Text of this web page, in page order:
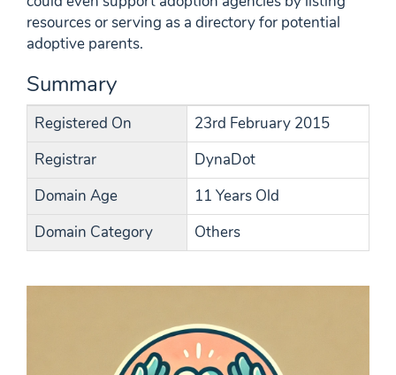
resources or serving as a directory for potential
adoptive parents.
Summary
Registered On
23rd February 2015
Registrar
DynaDot
Domain Age
11 Years Old
Domain Category
Others